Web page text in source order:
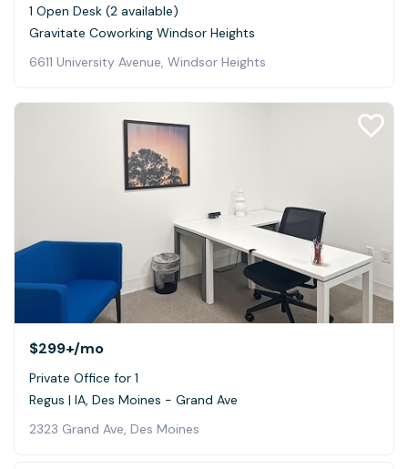
1 Open Desk (2 available)
Gravitate Coworking Windsor Heights
6611 University Avenue, Windsor Heights
$299+/mo
Private Office for 1
Regus | IA, Des Moines - Grand Ave
2323 Grand Ave, Des Moines